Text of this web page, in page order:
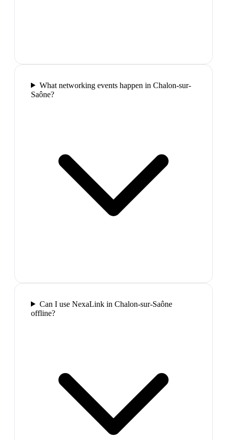
What networking events happen in Chalon-sur-
Saône?
Can I use NexaLink in Chalon-sur-Saône
offline?